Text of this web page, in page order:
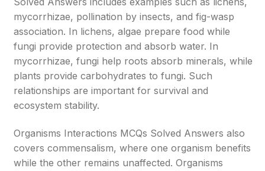
mycorrhizae, pollination by insects, and fig-wasp
association. In lichens, algae prepare food while
fungi provide protection and absorb water. In
mycorrhizae, fungi help roots absorb minerals, while
plants provide carbohydrates to fungi. Such
relationships are important for survival and
ecosystem stability.
Organisms Interactions MCQs Solved Answers also
covers commensalism, where one organism benefits
while the other remains unaffected. Organisms